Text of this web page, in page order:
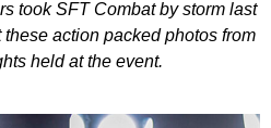
took SFT Combat by storm last
action packed photos from
held at the event.